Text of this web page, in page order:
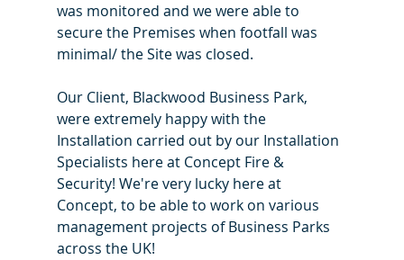
was monitored and we were able to
secure the Premises when footfall was
minimal/ the Site was closed.
Our Client, Blackwood Business Park,
were extremely happy with the
Installation carried out by our Installation
Specialists here at Concept Fire &
Security! We're very lucky here at
Concept, to be able to work on various
management projects of Business Parks
across the UK!